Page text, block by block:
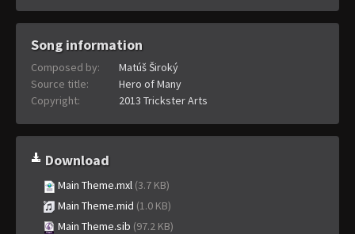
Song information
Composed by:
Matúš Široký
Source title:
Hero of Many
Copyright:
2013 Trickster Arts
Download
Main Theme.mxl (3.7 KB)
Main Theme.mid (1.0 KB)
Main Theme.sib (97.2 KB)